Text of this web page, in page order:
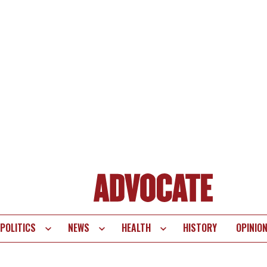
POLITICS NEWS HEALTH HISTORY OPINION